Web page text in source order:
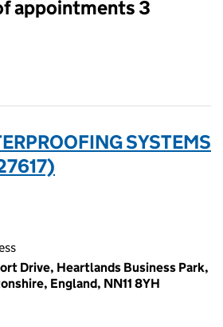
appointments 3
SYSTEMS
Drive, Heartlands Business Park,
England, NN11 8YH